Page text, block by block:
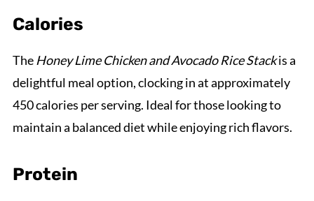
Calories
The Honey Lime Chicken and Avocado Rice Stackis a
delightful meal option, clocking in at approximately
450 calories per serving. Ideal for those looking to
maintain a balanced diet while enjoying rich flavors.
Protein